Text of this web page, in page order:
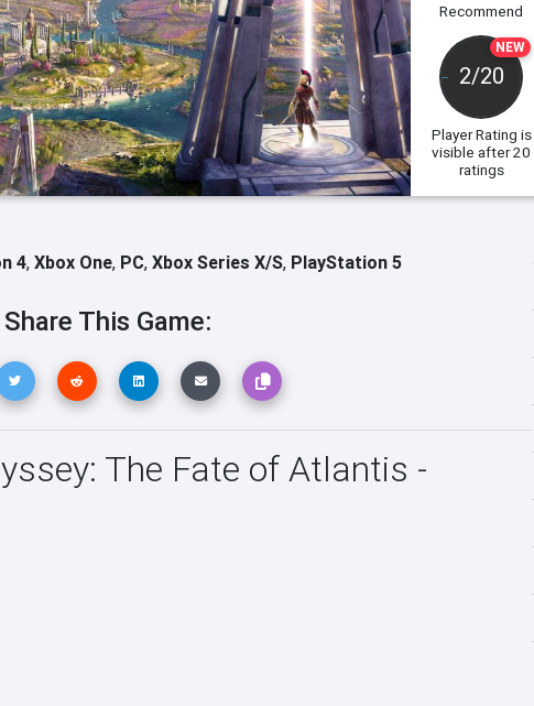
Recommend
NEW
2/20
Player Rating is
visible after 20
ratings
4, Xbox One, PC, Xbox Series X/S, PlayStation 5
Share This Game:
The Fate of Atlantis -